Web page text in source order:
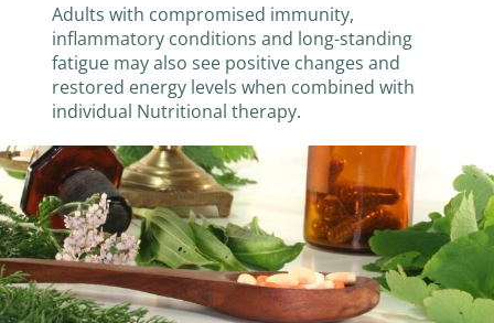
Adults with compromised immunity,
inflammatory conditions and long-standing
fatigue may also see positive changes and
restored energy levels when combined with
individual Nutritional therapy.